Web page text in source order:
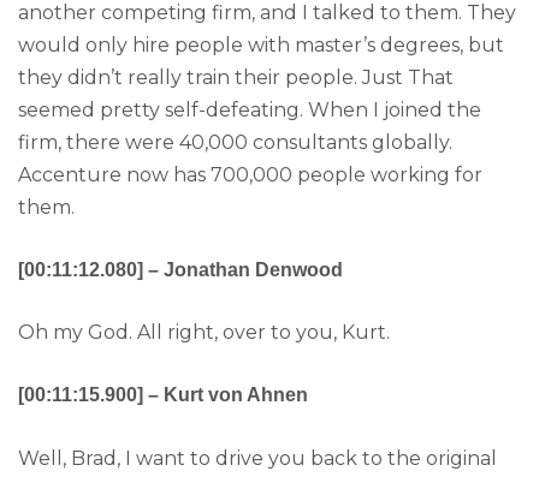
another competing firm, and I talked to them. They
would only hire people with master’s degrees, but
they didn’t really train their people. Just That
seemed pretty self-defeating. When I joined the
firm, there were 40,000 consultants globally.
Accenture now has 700,000 people working for
them.
[00:11:12.080] – Jonathan Denwood
Oh my God. All right, over to you, Kurt.
[00:11:15.900] – Kurt von Ahnen
Well, Brad, I want to drive you back to the original